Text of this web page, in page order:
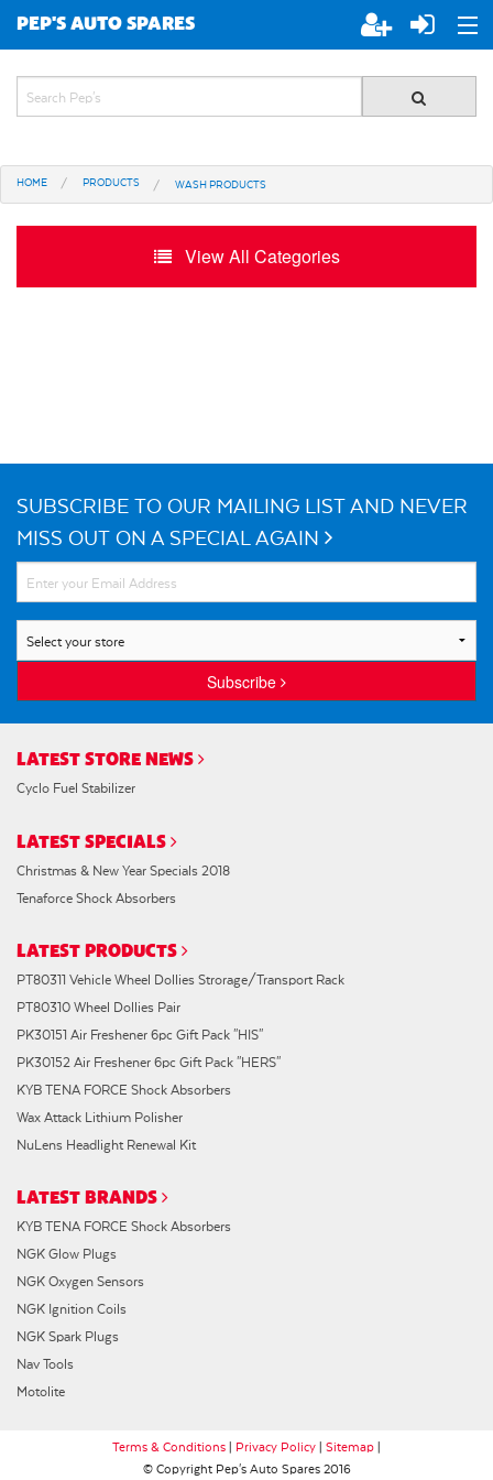
PEP'S AUTO SPARES
ABOUT PEP'S
SPECIALS
HOME PRODUCTS WASH PRODUCTS
View All Categories
SUBSCRIBE TO OUR MAILING LIST AND NEVER
MISS OUT ON A SPECIAL AGAIN
Subscribe
LATEST STORE NEWS
Cyclo Fuel Stabilizer
LATEST SPECIALS
Christmas & New Year Specials 2018
Tenaforce Shock Absorbers
LATEST PRODUCTS
PT80311 Vehicle Wheel Dollies Strorage/Transport Rack
PT80310 Wheel Dollies Pair
PK30151 Air Freshener 6pc Gift Pack "HIS"
PK30152 Air Freshener 6pc Gift Pack "HERS"
KYB TENA FORCE Shock Absorbers
Wax Attack Lithium Polisher
NuLens Headlight Renewal Kit
LATEST BRANDS
KYB TENA FORCE Shock Absorbers
NGK Glow Plugs
NGK Oxygen Sensors
NGK Ignition Coils
NGK Spark Plugs
Nav Tools
Motolite
Terms & Conditions| Privacy Policy| Sitemap|
© Copyright Pep's Auto Spares 2016